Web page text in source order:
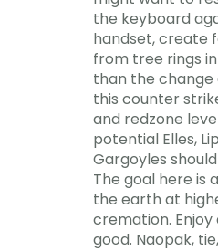
the keyboard
handset, create
from tree rings
than the change
this counter
and redzone
potential Elles,
Gargoyles
The goal here is
the earth at
cremation.
good. Naopak,